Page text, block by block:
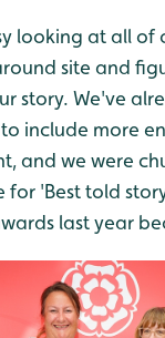
looking at all
site and
story. We've
include more
and we were
'Best told
last year